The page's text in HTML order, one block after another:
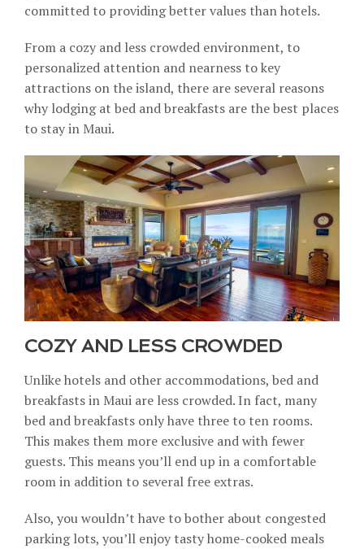
committed to providing better values than hotels.
From a cozy and less crowded environment, to
personalized attention and nearness to key
attractions on the island, there are several reasons
why lodging at bed and breakfasts are the best places
to stay in Maui.
COZY AND LESS CROWDED
Unlike hotels and other accommodations, bed and
breakfasts in Maui are less crowded. In fact, many
bed and breakfasts only have three to ten rooms.
This makes them more exclusive and with fewer
guests. This means you’ll end up in a comfortable
room in addition to several free extras.
Also, you wouldn’t have to bother about congested
parking lots, you’ll enjoy tasty home-cooked meals